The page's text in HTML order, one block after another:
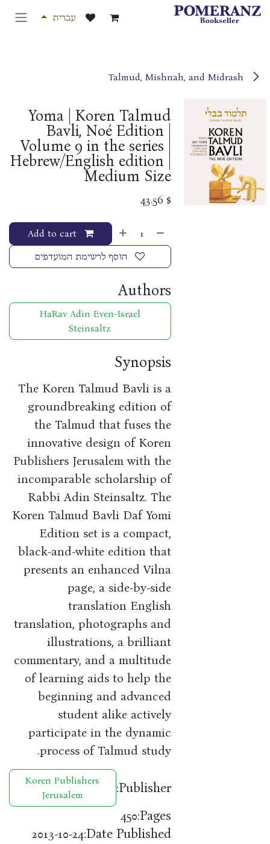
דלג לתוכן
עברית
Yoma | Koren Talmud
Bavli, Noé Edition |
Volume 9 in the series |
Hebrew/English edition |
Medium Size
$
43.56
הוסף לרשימת המועדפים
Authors
HaRav Adin Even-Israel
Steinsaltz
Synopsis
The Koren Talmud Bavli is a
groundbreaking edition of
the Talmud that fuses the
innovative design of Koren
Publishers Jerusalem with the
incomparable scholarship of
Rabbi Adin Steinsaltz. The
Koren Talmud Bavli Daf Yomi
Edition set is a compact,
black-and-white edition that
presents an enhanced Vilna
page, a side-by-side
translation English
translation, photographs and
illustrations, a brilliant
commentary, and a multitude
of learning aids to help the
beginning and advanced
student alike actively
participate in the dynamic
process of Talmud study.
Publisher:
Koren Publishers
Jerusalem
Pages:
450
Date Published:
2013-10-24